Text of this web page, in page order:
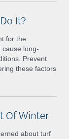
It?
for the
cause long-
Prevent
these factors
Of Winter
about turf